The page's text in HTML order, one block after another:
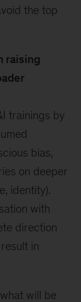
the top
raising
trainings by
bias,
on deeper
identity).
with
direction
in
will be